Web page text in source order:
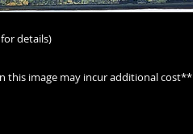
details)
this image may incur additional cost**